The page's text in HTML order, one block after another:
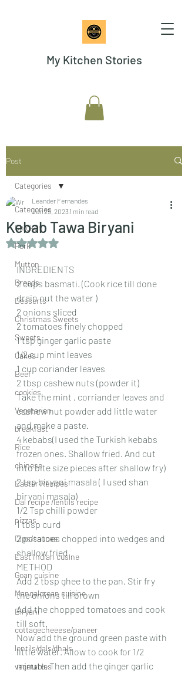
My Kitchen Stories
Post
Categories
Chicken
Pork
Mutton
Breads
Desserts
Christmas Sweets
Sweets
Cakes
Beef
cookies
Vegetarian
breakfast
Rice
chinese
Easter Recipes
Dal recipe /lentils recipe
pizzas
Dips/sauces
East Indian cusine
Goan cuisine
Mangalorean cuisine
Biryani
cottagecheeese/paneer
lentils/dals/dhals
vegetables
Categories
Kebab Tawa Biryani
Leander Fernandes
Jun 25, 2023 1 min read
Rated NaN out of 5 stars.
INGREDIENTS
2 cups basmati. (Cook rice till done
drain out the water )
2 onions sliced
2 tomatoes finely chopped
1 tsp ginger garlic paste
1/2 cup mint leaves
1 cup coriander leaves
2 tbsp cashew nuts (powder it)
Take the mint , corriander leaves and
cashew nut powder add little water
and make a paste.
4 kebabs(I used the Turkish kebabs
frozen ones. Shallow fried. And cut
into bite size pieces after shallow fry)
2 tsp biryani masala ( I used shan
biryani masala)
1/2 Tsp chilli powder
1 tbsp curd
2 potatoes chopped into wedges and
shallow fried.
METHOD
Add 2 tbsp ghee to the pan. Stir fry
the onions till brown
Add the chopped tomatoes and cook
till soft.
Now add the ground green paste with
little water. Allow to cook for 1/2
minute. Then add the ginger garlic